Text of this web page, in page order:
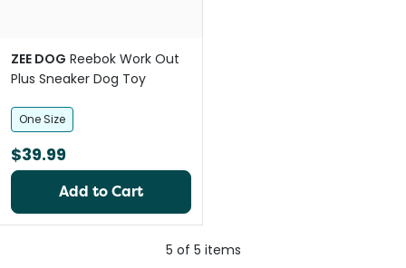
ZEE DOG Reebok Work Out
Plus Sneaker Dog Toy
One Size
$39.99
Add to Cart
5 of 5 items